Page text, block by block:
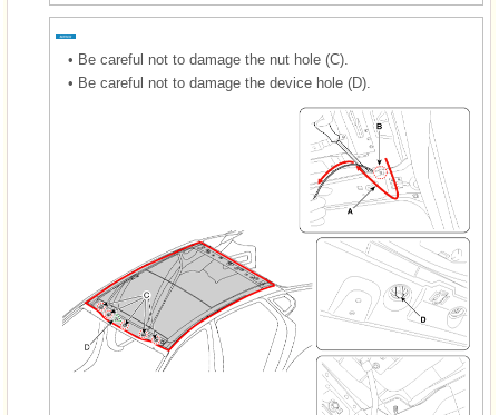
• Be careful not to damage the nut hole (C).
• Be careful not to damage the device hole (D).